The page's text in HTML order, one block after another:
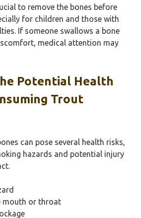
to remove the bones before
for children and those with
If someone swallows a bone
medical attention may
Potential Health
Trout
can pose several health risks,
hazards and potential injury
mouth or throat